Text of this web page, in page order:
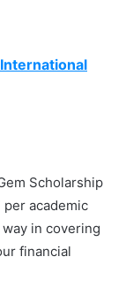
Scholarship
academic
in covering
financial